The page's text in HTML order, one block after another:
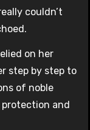
couldn’t
on her
step by step to
of noble
protection and